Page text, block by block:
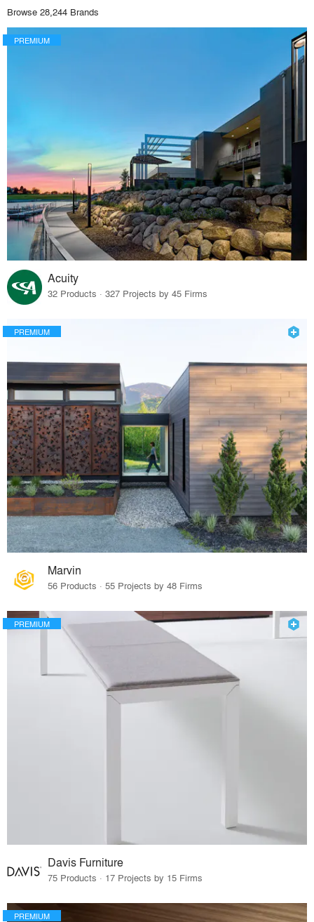
Browse 28,244 Brands
PREMIUM
Acuity
32 Products · 327 Projects by 45 Firms
PREMIUM
Marvin
56 Products · 55 Projects by 48 Firms
PREMIUM
Davis Furniture
75 Products · 17 Projects by 15 Firms
PREMIUM